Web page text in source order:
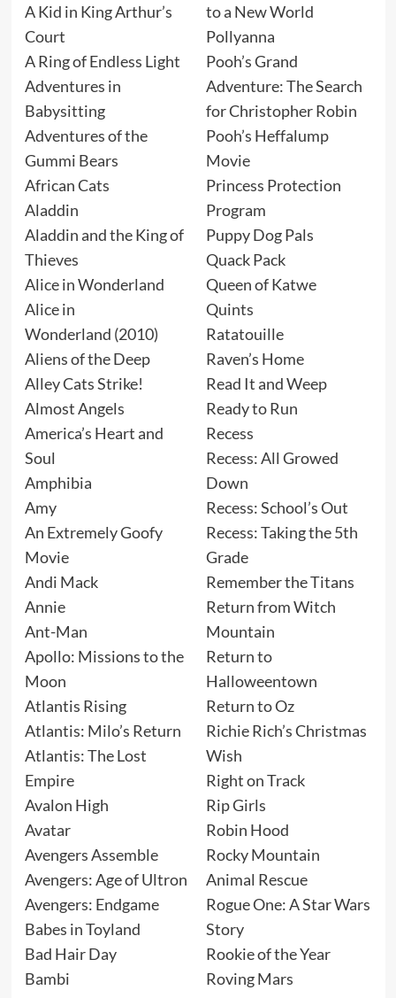
A Kid in King Arthur’s
Court
A Ring of Endless Light
Adventures in
Babysitting
Adventures of the
Gummi Bears
African Cats
Aladdin
Aladdin and the King of
Thieves
Alice in Wonderland
Alice in
Wonderland (2010)
Aliens of the Deep
Alley Cats Strike!
Almost Angels
America’s Heart and
Soul
Amphibia
Amy
An Extremely Goofy
Movie
Andi Mack
Annie
Ant-Man
Apollo: Missions to the
Moon
Atlantis Rising
Atlantis: Milo’s Return
Atlantis: The Lost
Empire
Avalon High
Avatar
Avengers Assemble
Avengers: Age of Ultron
Avengers: Endgame
Babes in Toyland
Bad Hair Day
Bambi
to a New World
Pollyanna
Pooh’s Grand
Adventure: The Search
for Christopher Robin
Pooh’s Heffalump
Movie
Princess Protection
Program
Puppy Dog Pals
Quack Pack
Queen of Katwe
Quints
Ratatouille
Raven’s Home
Read It and Weep
Ready to Run
Recess
Recess: All Growed
Down
Recess: School’s Out
Recess: Taking the 5th
Grade
Remember the Titans
Return from Witch
Mountain
Return to
Halloweentown
Return to Oz
Richie Rich’s Christmas
Wish
Right on Track
Rip Girls
Robin Hood
Rocky Mountain
Animal Rescue
Rogue One: A Star Wars
Story
Rookie of the Year
Roving Mars